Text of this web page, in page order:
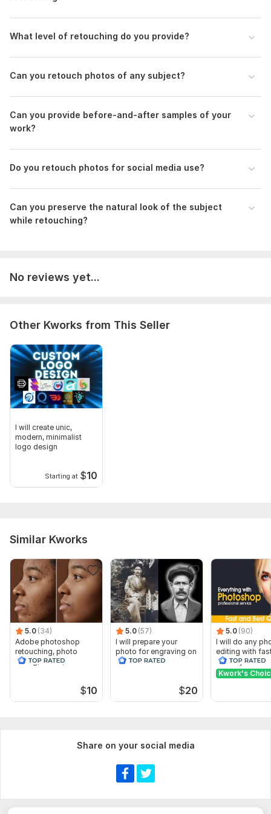
the desired outcome or style, please provide them. This helps
me understand your preferences better.
Scope of this kwork: 10 Photos
What level of retouching do you provide?
Can you retouch photos of any subject?
Can you provide before-and-after samples of your
work?
Do you retouch photos for social media use?
Can you preserve the natural look of the subject
while retouching?
No reviews yet...
Other Kworks from This Seller
I will create unic,
modern, minimalist
logo design
Starting at $10
Similar Kworks
5.0 (34)
Adobe photoshop
retouching, photo
editng, resize, restore,
$10
5.0 (57)
I will prepare your
photo for engraving on
stone
$20
5.0 (90)
I will do any
editing with
delivery
Kwork's
Share on your social media